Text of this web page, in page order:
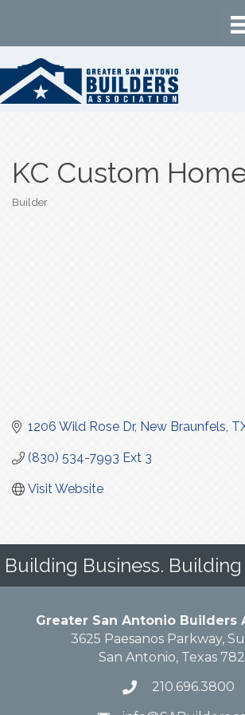
KC Custom
Builder
1206 Wild Rose Dr New Braunfels
(830) 534-7993 Ext 3
Visit Website
Building Business.
Greater San Antonio Builders
3625 Paesanos Parkway,
San Antonio, Texas
210.696.3800